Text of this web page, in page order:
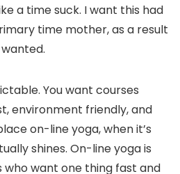
a time suck. I want this had
time mother, as a result
You want courses
environment friendly, and
on-line yoga, when it’s
shines. On-line yoga is
want one thing fast and